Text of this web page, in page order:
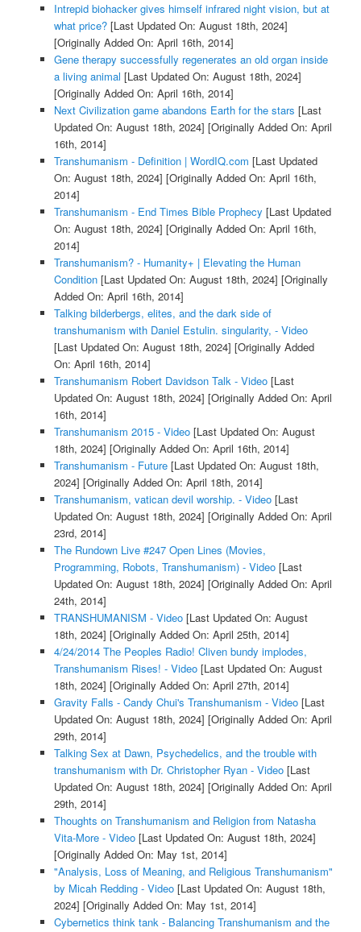
Intrepid biohacker gives himself infrared night vision, but at
what price?[Last Updated On: August 18th, 2024]
[Originally Added On: April 16th, 2014]
Gene therapy successfully regenerates an old organ inside
a living animal [Last Updated On: August 18th, 2024]
[Originally Added On: April 16th, 2014]
Next Civilization game abandons Earth for the stars [Last
Updated On: August 18th, 2024] [Originally Added On: April
16th, 2014]
Transhumanism - Definition | WordIQ.com [Last Updated
On: August 18th, 2024] [Originally Added On: April 16th,
2014]
Transhumanism - End Times Bible Prophecy [Last Updated
On: August 18th, 2024] [Originally Added On: April 16th,
2014]
Transhumanism? - Humanity+ | Elevating the Human
Condition[Last Updated On: August 18th, 2024] [Originally
Added On: April 16th, 2014]
Talking bilderbergs, elites, and the dark side of
transhumanism with Daniel Estulin. singularity, - Video
[Last Updated On: August 18th, 2024] [Originally Added
On: April 16th, 2014]
Transhumanism Robert Davidson Talk - Video[Last
Updated On: August 18th, 2024] [Originally Added On: April
16th, 2014]
Transhumanism 2015 - Video[Last Updated On: August
18th, 2024] [Originally Added On: April 16th, 2014]
Transhumanism - Future[Last Updated On: August 18th,
2024] [Originally Added On: April 18th, 2014]
Transhumanism, vatican devil worship. - Video[Last
Updated On: August 18th, 2024] [Originally Added On: April
23rd, 2014]
The Rundown Live #247 Open Lines (Movies,
Programming, Robots, Transhumanism) - Video[Last
Updated On: August 18th, 2024] [Originally Added On: April
24th, 2014]
TRANSHUMANISM - Video[Last Updated On: August
18th, 2024] [Originally Added On: April 25th, 2014]
4/24/2014 The Peoples Radio! Cliven bundy implodes,
Transhumanism Rises! - Video[Last Updated On: August
18th, 2024] [Originally Added On: April 27th, 2014]
Gravity Falls - Candy Chui's Transhumanism - Video[Last
Updated On: August 18th, 2024] [Originally Added On: April
29th, 2014]
Talking Sex at Dawn, Psychedelics, and the trouble with
transhumanism with Dr. Christopher Ryan - Video[Last
Updated On: August 18th, 2024] [Originally Added On: April
29th, 2014]
Thoughts on Transhumanism and Religion from Natasha
Vita-More - Video[Last Updated On: August 18th, 2024]
[Originally Added On: May 1st, 2014]
"Analysis, Loss of Meaning, and Religious Transhumanism"
by Micah Redding - Video[Last Updated On: August 18th,
2024] [Originally Added On: May 1st, 2014]
Cybernetics think tank - Balancing Transhumanism and the